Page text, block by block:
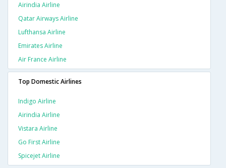
Airindia Airline
Qatar Airways Airline
Lufthansa Airline
Emirates Airline
Air France Airline
Top Domestic Airlines
Indigo Airline
Airindia Airline
Vistara Airline
Go First Airline
Spicejet Airline